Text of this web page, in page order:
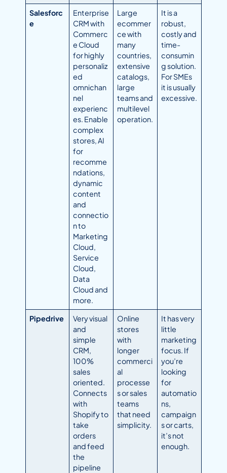
Salesforc
e
Enterprise
CRM with
Commerc
e Cloud
for highly
personaliz
ed
omnichan
nel
experienc
es. Enable
complex
stores, AI
for
recomme
ndations,
dynamic
content
and
connectio
n to
Marketing
Cloud,
Service
Cloud,
Data
Cloud and
more.
Large
ecommer
ce with
many
countries,
extensive
catalogs,
large
teams and
multilevel
operation.
It is a
robust,
costly and
time-
consumin
g solution.
For SMEs
it is usually
excessive.
Pipedrive
Very visual
and
simple
CRM,
100%
sales
oriented.
Connects
with
Shopify to
take
orders
and feed
the
pipeline
Online
stores
with
longer
commerci
al
processe
s or sales
teams
that need
simplicity.
It has very
little
marketing
focus. If
you’re
looking
for
automatio
ns,
campaign
s or carts,
it’s not
enough.